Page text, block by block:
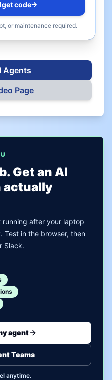
code
or maintenance required.
Agents
Page
Get an AI
actually
running after your laptop
Test in the browser, then
Slack.
agent
Teams
anytime.